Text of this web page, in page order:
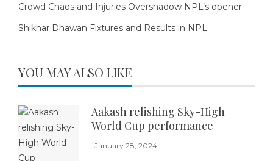
Crowd Chaos and Injuries Overshadow NPL’s opener
Shikhar Dhawan Fixtures and Results in NPL
YOU MAY ALSO LIKE
Aakash relishing Sky-High
World Cup performance
January 28, 2024